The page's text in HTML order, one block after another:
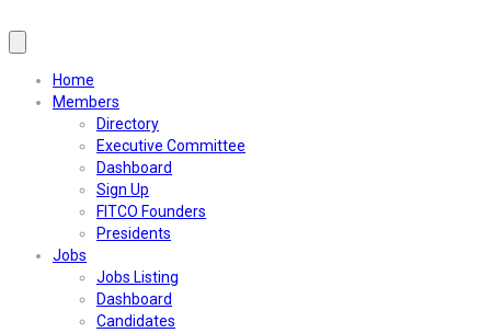
Home
Members
Directory
Executive Committee
Dashboard
Sign Up
FITCO Founders
Presidents
Jobs
Jobs Listing
Dashboard
Candidates